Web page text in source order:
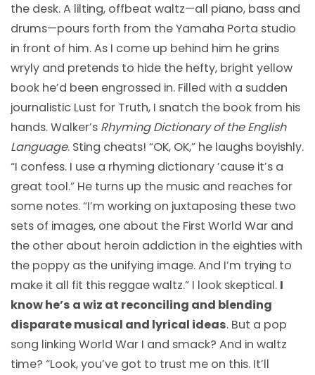
the desk. A lilting, offbeat waltz—all piano, bass and
drums—pours forth from the Yamaha Porta studio
in front of him. As I come up behind him he grins
wryly and pretends to hide the hefty, bright yellow
book he’d been engrossed in. Filled with a sudden
journalistic Lust for Truth, I snatch the book from his
hands. Walker’s Rhyming Dictionary of the English
Language. Sting cheats! “OK, OK,” he laughs boyishly.
“I confess. I use a rhyming dictionary ’cause it’s a
great tool.” He turns up the music and reaches for
some notes. “I’m working on juxtaposing these two
sets of images, one about the First World War and
the other about heroin addiction in the eighties with
the poppy as the unifying image. And I’m trying to
make it all fit this reggae waltz.” I look skeptical. I
know he’s a wiz at reconciling and blending
disparate musical and lyrical ideas. But a pop
song linking World War I and smack? And in waltz
time? “Look, you’ve got to trust me on this. It’ll